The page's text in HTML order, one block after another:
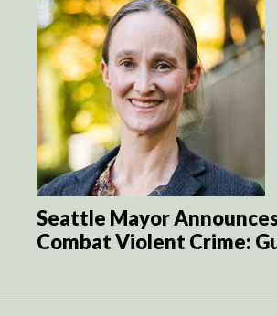
Seattle Mayor
Combat Violent Crime: